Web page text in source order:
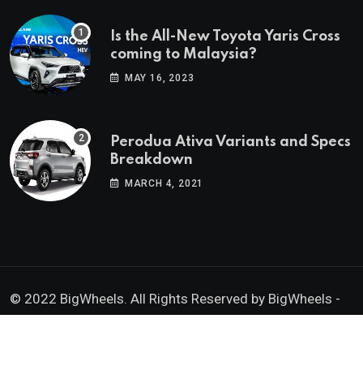
Is the All-New Toyota Yaris Cross
coming to Malaysia?
MAY 16, 2023
Perodua Ativa Variants and Specs
Breakdown
MARCH 4, 2021
© 2022 BigWheels. All Rights Reserved by BigWheels -